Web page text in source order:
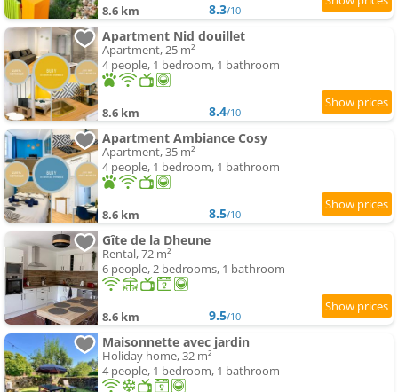
8.6 km 8.3/10
Apartment Nid douillet
Apartment, 25 m²
4 people, 1 bedroom, 1 bathroom
8.6 km 8.4/10
Apartment Ambiance Cosy
Apartment, 35 m²
4 people, 1 bedroom, 1 bathroom
8.6 km 8.5/10
Gîte de la Dheune
Rental, 72 m²
6 people, 2 bedrooms, 1 bathroom
8.6 km 9.5/10
Maisonnette avec jardin
Holiday home, 32 m²
4 people, 1 bedroom, 1 bathroom